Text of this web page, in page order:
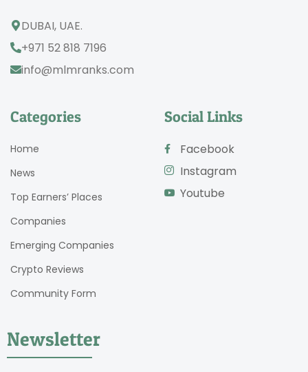
DUBAI, UAE.
+971 52 818 7196
info@mlmranks.com
Categories
Home
News
Top Earners’ Places
Companies
Emerging Companies
Crypto Reviews
Community Form
Social Links
Facebook
Instagram
Youtube
Newsletter